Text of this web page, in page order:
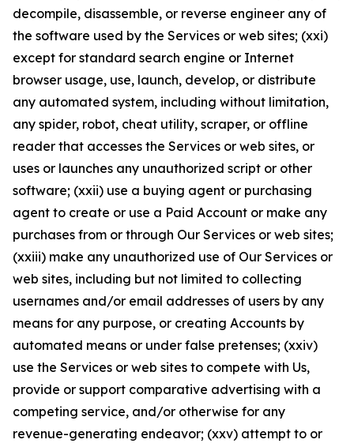
decompile, disassemble, or reverse engineer any of
the software used by the Services or web sites; (xxi)
except for standard search engine or Internet
browser usage, use, launch, develop, or distribute
any automated system, including without limitation,
any spider, robot, cheat utility, scraper, or offline
reader that accesses the Services or web sites, or
uses or launches any unauthorized script or other
software; (xxii) use a buying agent or purchasing
agent to create or use a Paid Account or make any
purchases from or through Our Services or web sites;
(xxiii) make any unauthorized use of Our Services or
web sites, including but not limited to collecting
usernames and/or email addresses of users by any
means for any purpose, or creating Accounts by
automated means or under false pretenses; (xxiv)
use the Services or web sites to compete with Us,
provide or support comparative advertising with a
competing service, and/or otherwise for any
revenue-generating endeavor; (xxv) attempt to or